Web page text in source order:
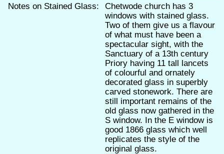
Notes on Stained Glass:
Chetwode church has 3
windows with stained glass.
Two of them give us a flavour
of what must have been a
spectacular sight, with the
Sanctuary of a 13th century
Priory having 11 tall lancets
of colourful and ornately
decorated glass in superbly
carved stonework. There are
still important remains of the
old glass now gathered in the
S window. In the E window is
good 1866 glass which well
replicates the style of the
original glass.